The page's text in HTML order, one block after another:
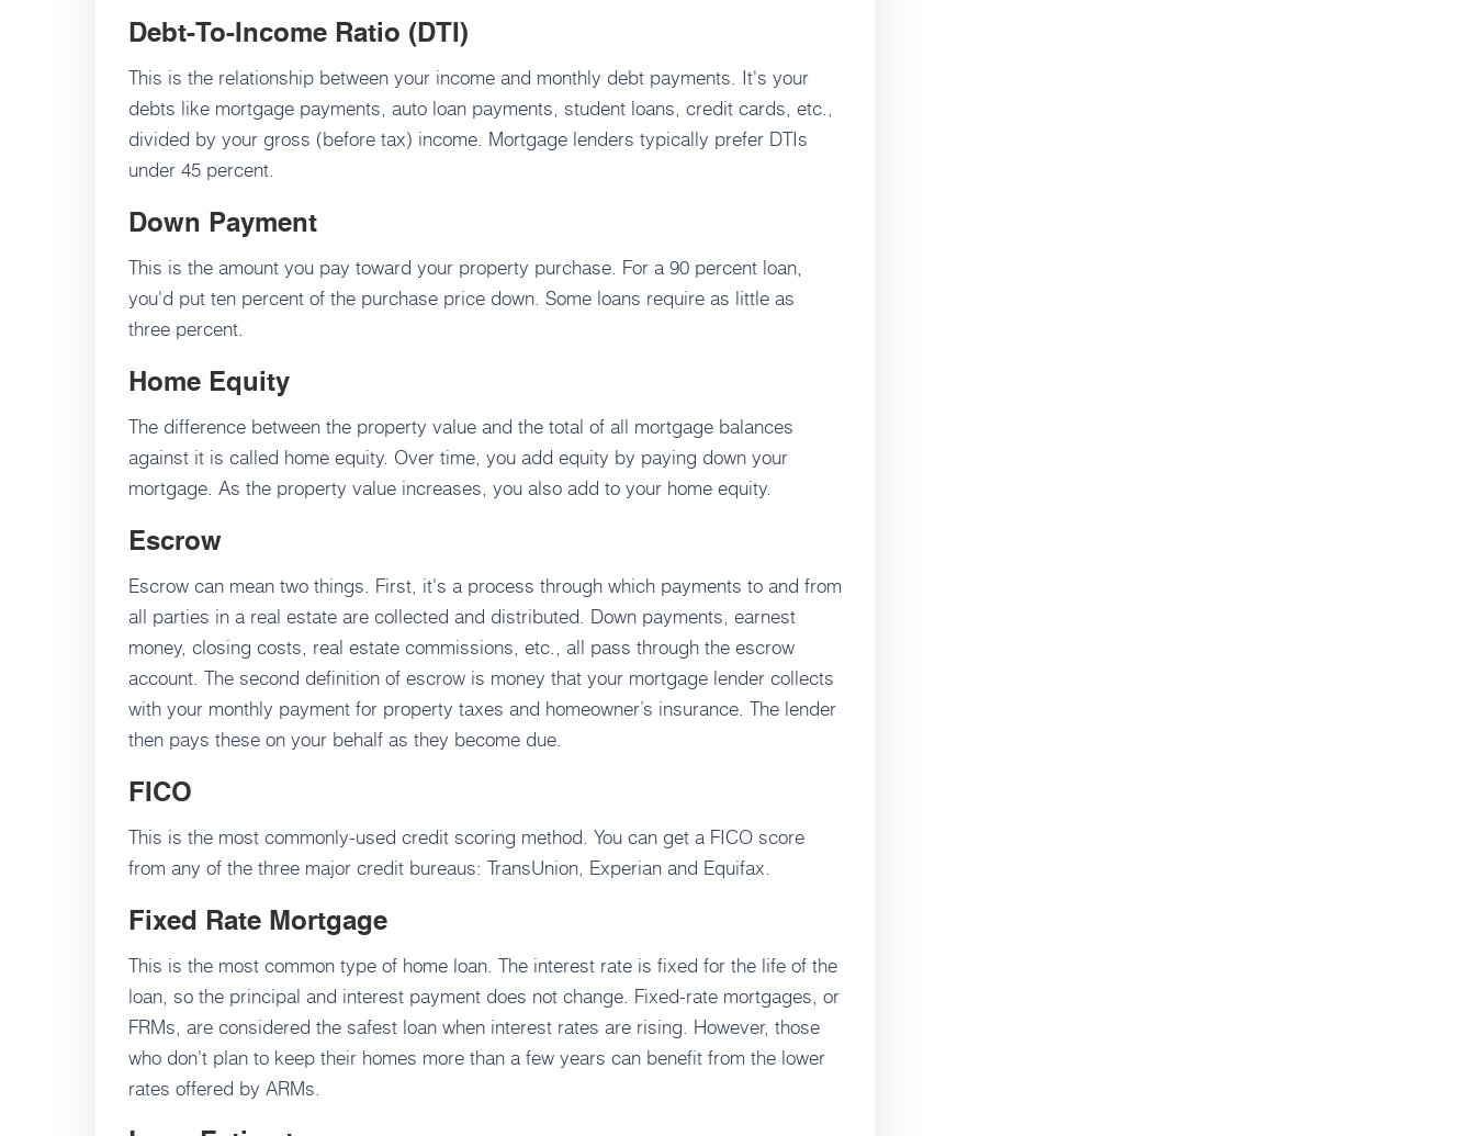
Debt-To-Income Ratio (DTI)
This is the relationship between your income and monthly debt payments. It's your
debts like mortgage payments, auto loan payments, student loans, credit cards, etc.,
divided by your gross (before tax) income. Mortgage lenders typically prefer DTIs
under 45 percent.
Down Payment
This is the amount you pay toward your property purchase. For a 90 percent loan,
you'd put ten percent of the purchase price down. Some loans require as little as
three percent.
Home Equity
The difference between the property value and the total of all mortgage balances
against it is called home equity. Over time, you add equity by paying down your
mortgage. As the property value increases, you also add to your home equity.
Escrow
Escrow can mean two things. First, it's a process through which payments to and from
all parties in a real estate are collected and distributed. Down payments, earnest
money, closing costs, real estate commissions, etc., all pass through the escrow
account. The second definition of escrow is money that your mortgage lender collects
with your monthly payment for property taxes and homeowner’s insurance. The lender
then pays these on your behalf as they become due.
FICO
This is the most commonly-used credit scoring method. You can get a FICO score
from any of the three major credit bureaus: TransUnion, Experian and Equifax.
Fixed Rate Mortgage
This is the most common type of home loan. The interest rate is fixed for the life of the
loan, so the principal and interest payment does not change. Fixed-rate mortgages, or
FRMs, are considered the safest loan when interest rates are rising. However, those
who don't plan to keep their homes more than a few years can benefit from the lower
rates offered by ARMs.